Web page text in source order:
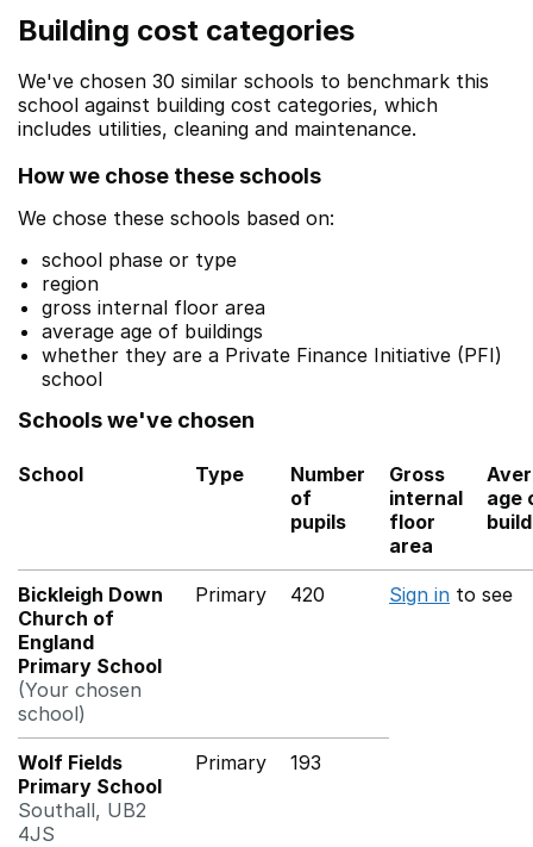
Building cost categories
We've chosen 30 similar schools to benchmark this
school against building cost categories, which
includes utilities, cleaning and maintenance.
How we chose these schools
We chose these schools based on:
school phase or type
region
gross internal floor area
average age of buildings
whether they are a Private Finance Initiative (PFI)
school
Schools we've chosen
School Type
Number
of
pupils
Gross
internal
floor
area
age
Bickleigh Down
Church of
England
Primary School
(Your chosen
school)
Primary 420 Sign in to see
Wolf Fields
Primary School
Southall, UB2
4JS
Primary 193